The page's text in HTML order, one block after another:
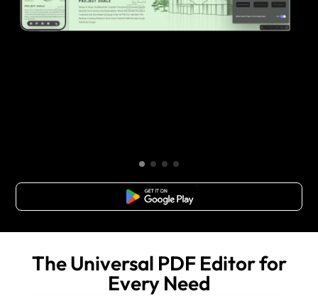
Free Download
The Universal PDF Editor for
Every Need